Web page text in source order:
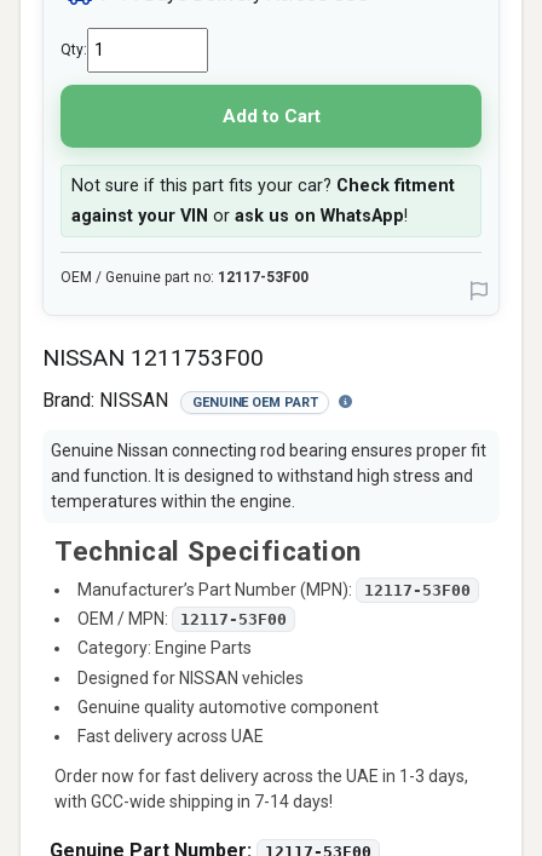
NISSAN 1211753F00
Brand: NISSAN GENUINE OEM PART
Genuine Nissan connecting rod bearing ensures proper fit
and function. It is designed to withstand high stress and
temperatures within the engine.
Technical Specification
Manufacturer’s Part Number (MPN): 12117-53F00
OEM / MPN: 12117-53F00
Category: Engine Parts
Designed for NISSAN vehicles
Genuine quality automotive component
Fast delivery across UAE
Order now for fast delivery across the UAE in 1-3 days,
with GCC-wide shipping in 7-14 days!
Genuine Part Number: 12117-53F00
Qty:
Add to Cart
Not sure if this part fits your car? Check fitment
against your VIN or ask us on WhatsApp!
OEM / Genuine part no: 12117-53F00